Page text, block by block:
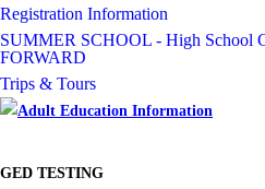
Image not found: https://
cdn.fxbrt.com/downloads/
Registration Information
SUMMER SCHOOL - High School
FORWARD
Trips & Tours
GED TESTING